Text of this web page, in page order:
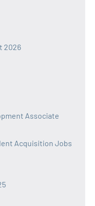
2026
Associate
Acquisition Jobs